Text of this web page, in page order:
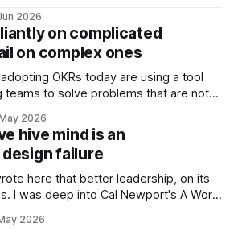
could not blame it on the grief. It
that suited everyone. He shaved
2026
on complicated
on complex ones
OKRs today are using a tool
teams to solve problems that are not
work everywhere. I spent the
as an internal auditor, and one of the
2026
hive mind is an
failure
here that better leadership, on its
I was deep into Cal Newport's A World
what we treat as a leadership problem
2026